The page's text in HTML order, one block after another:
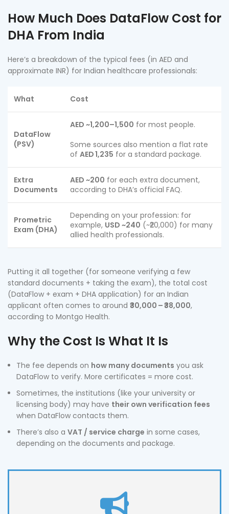
How Much Does DataFlow Cost for
DHA From India
Here’s a breakdown of the typical fees (in AED and
approximate INR) for Indian healthcare professionals:
What Cost
DataFlow
(PSV)
AED ~1,200–1,500 for most people.
Some sources also mention a flat rate
of AED 1,235 for a standard package.
Extra
Documents
AED ~200 for each extra document,
according to DHA’s official FAQ.
Prometric
Exam (DHA)
Depending on your profession: for
example, USD ~240 (~₹20,000) for many
allied health professionals.
Putting it all together (for someone verifying a few
standard documents + taking the exam), the total cost
(DataFlow + exam + DHA application) for an Indian
applicant often comes to around ₹30,000 – ₹38,000,
according to Montgo Health.
Why the Cost Is What It Is
The fee depends on how many documents you ask
DataFlow to verify. More certificates = more cost.
Sometimes, the institutions (like your university or
licensing body) may have their own verification fees
when DataFlow contacts them.
There’s also a VAT / service charge in some cases,
depending on the documents and package.